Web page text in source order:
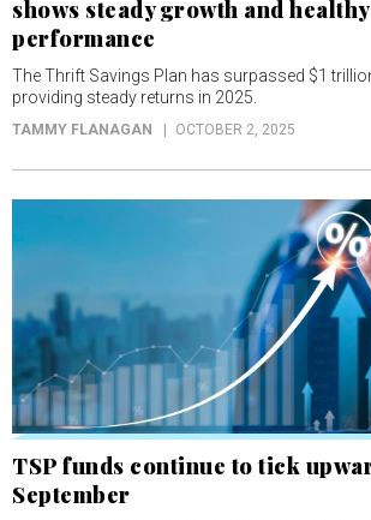
shows steady growth and
performance
The Thrift Savings Plan has surpassed $1
providing steady returns in 2025.
TAMMY FLANAGAN OCTOBER 2, 2025
TSP funds continue to tick
September